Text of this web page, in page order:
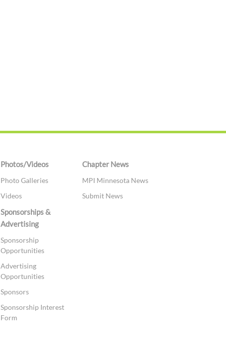
Photos/Videos
Photo Galleries
Videos
Chapter News
MPI Minnesota News
Submit News
Sponsorships &
Advertising
Sponsorship
Opportunities
Advertising
Opportunities
Sponsors
Sponsorship Interest
Form